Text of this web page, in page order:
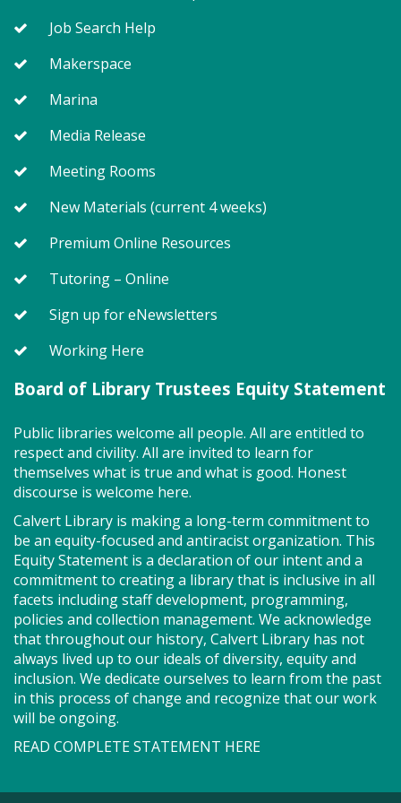
Storytime - Babies (SO)
Mon, Aug 10, 9:30am - 10:00am
and have fun! Registration recommended.
Story Explorers (SO)
discovery begins one story at a time
Mon, Aug 10, 10:15am - 10:55am
Join us for Story Explorers, an exciting new
Storytime class where imaginations run wild. Your
little one will journey through captivating stories,
merrily move to music and join in hands-on activities
class ends with guided play, a great time to make
new friends. Adult must accompany child. Suggested
for ages 2 - 5. Registration recommended.
Register
SEEDCO--Maryland Health
Connection (SO)
Job Search Help
Makerspace
Marina
Media Release
Meeting Rooms
New Materials (current 4 weeks)
Premium Online Resources
Tutoring – Online
Sign up for eNewsletters
Working Here
Board of Library Trustees Equity Statement
Public libraries welcome all people. All are entitled to
respect and civility. All are invited to learn for
themselves what is true and what is good. Honest
discourse is welcome here.
Calvert Library is making a long-term commitment to
be an equity-focused and antiracist organization. This
Equity Statement is a declaration of our intent and a
commitment to creating a library that is inclusive in all
facets including staff development, programming,
policies and collection management. We acknowledge
that throughout our history, Calvert Library has not
always lived up to our ideals of diversity, equity and
inclusion. We dedicate ourselves to learn from the past
in this process of change and recognize that our work
will be ongoing.
READ COMPLETE STATEMENT HERE